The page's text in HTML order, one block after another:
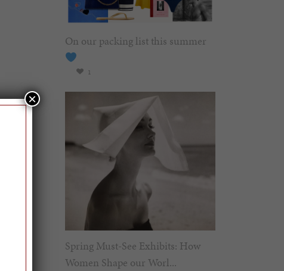
On our packing list this summer
1
Spring Must-See Exhibits: How
Women Shape our Worl...
×